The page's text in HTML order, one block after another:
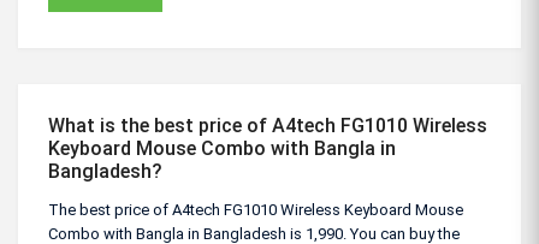
What is the best price of A4tech FG1010 Wireless
Keyboard Mouse Combo with Bangla in
Bangladesh?
The best price of A4tech FG1010 Wireless Keyboard Mouse
Combo with Bangla in Bangladesh is 1,990. You can buy the